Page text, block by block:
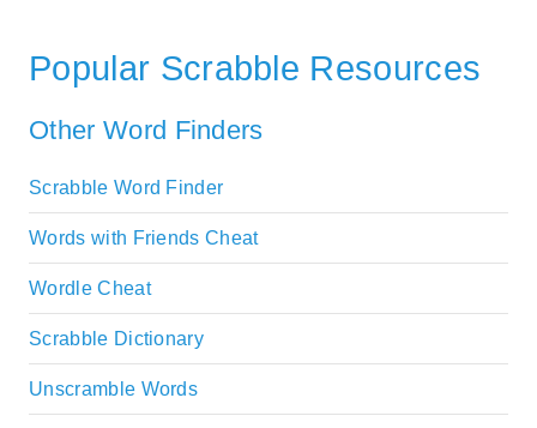
Popular Scrabble Resources
Other Word Finders
Scrabble Word Finder
Words with Friends Cheat
Wordle Cheat
Scrabble Dictionary
Unscramble Words